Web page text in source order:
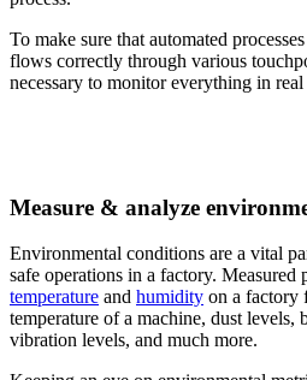
To make sure that automated
flows correctly through various
necessary to monitor everything in real
Measure & analyze
Environmental conditions are a vital
safe operations in a factory. Measured
temperature and humidity on a factory
temperature of a machine, dust levels,
vibration levels, and much more.